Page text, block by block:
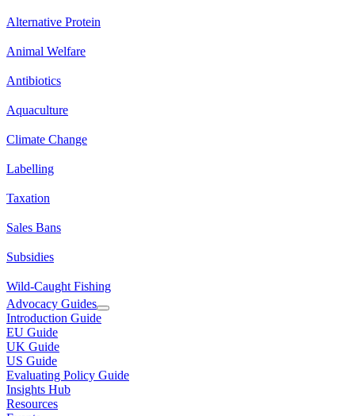
Alternative Protein
Animal Welfare
Antibiotics
Aquaculture
Climate Change
Labelling
Taxation
Sales Bans
Subsidies
Wild-Caught Fishing
Advocacy Guides
Introduction Guide
EU Guide
UK Guide
US Guide
Evaluating Policy Guide
Insights Hub
Resources